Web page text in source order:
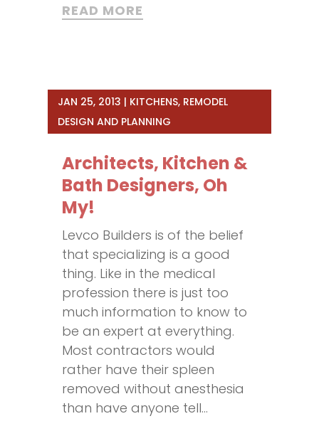
READ MORE
Architects, Kitchen &
Bath Designers, Oh
My!
JAN 25, 2013 | KITCHENS, REMODEL
DESIGN AND PLANNING
Levco Builders is of the belief
that specializing is a good
thing. Like in the medical
profession there is just too
much information to know to
be an expert at everything.
Most contractors would
rather have their spleen
removed without anesthesia
than have anyone tell...